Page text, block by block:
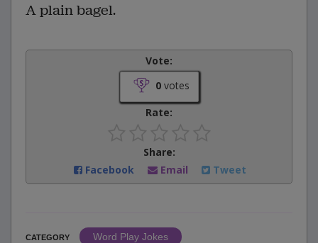
A plain bagel.
Vote:
0votes
Rate:
Share:
Facebook
Email Tweet
CATEGORY
Word Play Jokes